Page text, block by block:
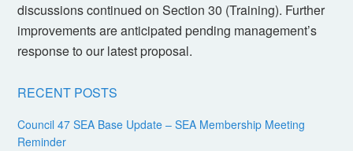
discussions continued on Section 30 (Training). Further
improvements are anticipated pending management’s
response to our latest proposal.
RECENT POSTS
Council 47 SEA Base Update – SEA Membership Meeting
Reminder